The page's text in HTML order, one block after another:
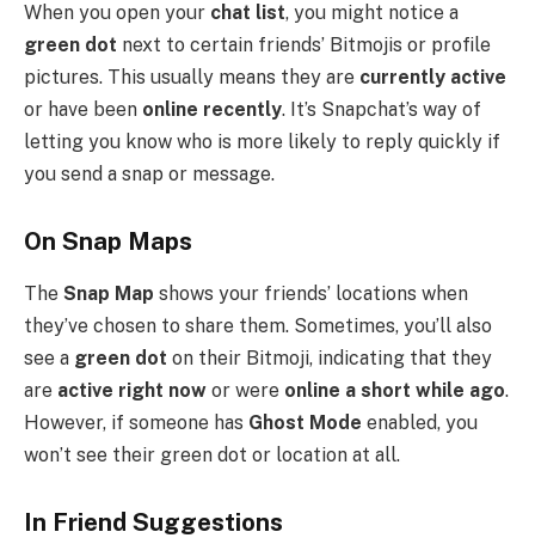
When you open your chat list, you might notice a
green dot next to certain friends’ Bitmojis or profile
pictures. This usually means they are currently active
or have been online recently. It’s Snapchat’s way of
letting you know who is more likely to reply quickly if
you send a snap or message.
On Snap Maps
The Snap Map shows your friends’ locations when
they’ve chosen to share them. Sometimes, you’ll also
see a green dot on their Bitmoji, indicating that they
are active right now or were online a short while ago.
However, if someone has Ghost Mode enabled, you
won’t see their green dot or location at all.
In Friend Suggestions